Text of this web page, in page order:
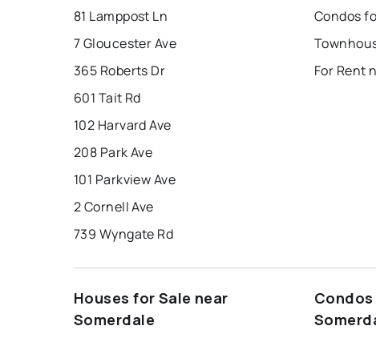
81 Lamppost Ln
7 Gloucester Ave
365 Roberts Dr
601 Tait Rd
102 Harvard Ave
208 Park Ave
101 Parkview Ave
2 Cornell Ave
739 Wyngate Rd
Condos
For Rent
Houses for Sale near
Somerdale